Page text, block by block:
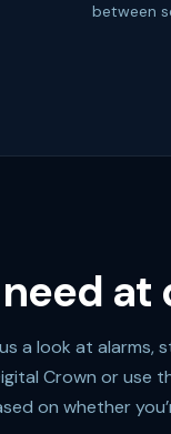
between
at
a look at alarms,
Crown or use
on whether